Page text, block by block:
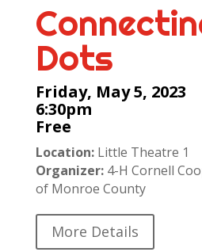
Dots
Friday, May 5, 2023
6:30pm
Free
Location:Little Theatre 1
Organizer: 4-H Cornell
of Monroe County
More Details